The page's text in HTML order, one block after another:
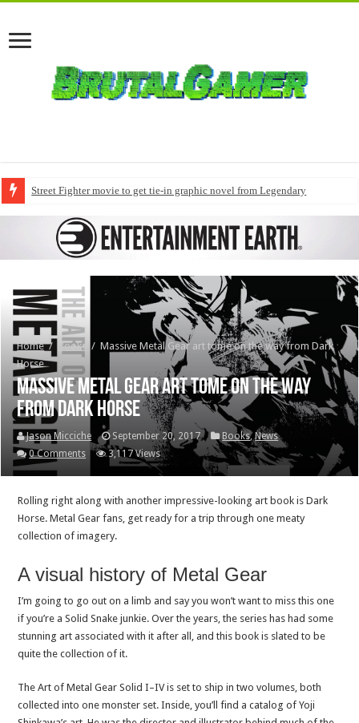
Street Fighter movie to get tie-in graphic novel from Legendary
Home / Books / Massive Metal Gear art tome on the way from Dark
Horse
Massive Metal Gear art tome on the way
from Dark Horse
Jason Micciche September 20, 2017 Books,News
0 Comments
3,117 Views
Rolling right along with another impressive-looking art book is Dark
Horse. Metal Gear fans, get ready for a trip through one meaty
collection of imagery.
A visual history of Metal Gear
I’m going to go out on a limb and say you won’t want to miss this one
if you’re a Solid Snake junkie. Over the years, the series has had some
stunning art associated with it after all, and this book is slated to be
quite the collection of it.
The Art of Metal Gear Solid I–IV is set to ship in two volumes, both
collected into one monster set. Inside, you’ll find a catalog of Yoji